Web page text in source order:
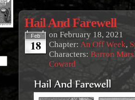
Hail And Farewell
Feb
18
on February 18, 2021
Chapter: An Off Week,
Characters: Barron
Coward